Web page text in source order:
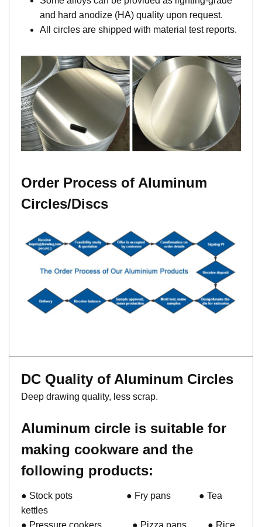
and hard anodize (HA) quality upon request.
All circles are shipped with material test reports.
Order Process of Aluminum
Circles/Discs
DC Quality of Aluminum Circles
Deep drawing quality, less scrap.
Aluminum circle is suitable for
making cookware and the
following products:
● Stock pots ● Fry pans ● Tea
kettles
● Pressure cookers ● Pizza pans ● Rice